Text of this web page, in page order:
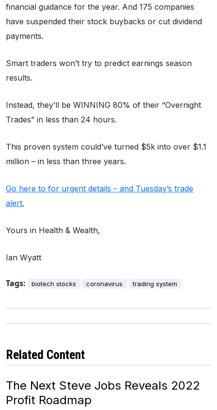
financial guidance for the year. And 175 companies
have suspended their stock buybacks or cut dividend
payments.
Smart traders won’t try to predict earnings season
results.
Instead, they’ll be WINNING 80% of their “Overnight
Trades” in less than 24 hours.
This proven system could’ve turned $5k into over $1.1
million – in less than three years.
Go here to for urgent details – and Tuesday’s trade
alert.
Yours in Health & Wealth,
Ian Wyatt
Tags: biotech stocks coronavirus trading system
Related Content
The Next Steve Jobs Reveals 2022
Profit Roadmap